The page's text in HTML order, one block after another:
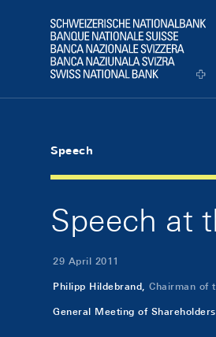
Logo
Speech
Speech at
29 April 2011
Philipp Hildebrand, Chairman of
General Meeting of